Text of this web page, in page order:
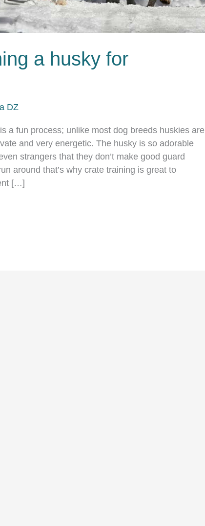
a husky for
DZ
a fun process; unlike most dog breeds huskies are
and very energetic. The husky is so adorable
strangers that they don’t make good guard
around that’s why crate training is great to
[…]